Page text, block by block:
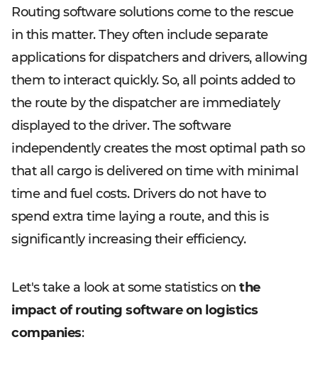
Routing software solutions come to the rescue
in this matter. They often include separate
applications for dispatchers and drivers, allowing
them to interact quickly. So, all points added to
the route by the dispatcher are immediately
displayed to the driver. The software
independently creates the most optimal path so
that all cargo is delivered on time with minimal
time and fuel costs. Drivers do not have to
spend extra time laying a route, and this is
significantly increasing their efficiency.
Let's take a look at some statistics on the
impact of routing software on logistics
companies: